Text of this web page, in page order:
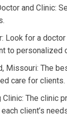
and Clinic:
Look for a
to personalized
Missouri: The
care for clients.
The clinic
client’s